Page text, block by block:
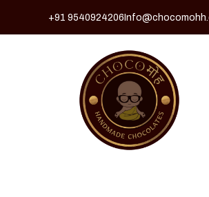
+91 9540924206